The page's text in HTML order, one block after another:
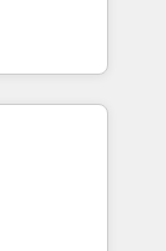
systems
Time-
full
and have